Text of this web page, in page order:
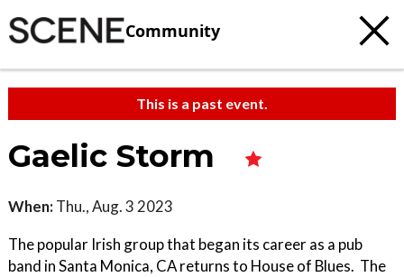
Community
This is a past event.
Gaelic Storm
When: Thu., Aug. 3 2023
The popular Irish group that began its career as a pub
band in Santa Monica, CA returns to House of Blues. The